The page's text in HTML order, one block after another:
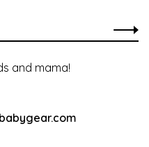
and mama!